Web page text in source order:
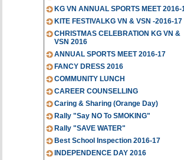
KG VN ANNUAL SPORTS MEET 2016-
KITE FESTIVALKG VN & VSN -2016-17
CHRISTMAS CELEBRATION KG VN &
VSN 2016
ANNUAL SPORTS MEET 2016-17
FANCY DRESS 2016
COMMUNITY LUNCH
CAREER COUNSELLING
Caring & Sharing (Orange Day)
Rally "Say NO To SMOKING"
Rally "SAVE WATER"
Best School Inspection 2016-17
INDEPENDENCE DAY 2016